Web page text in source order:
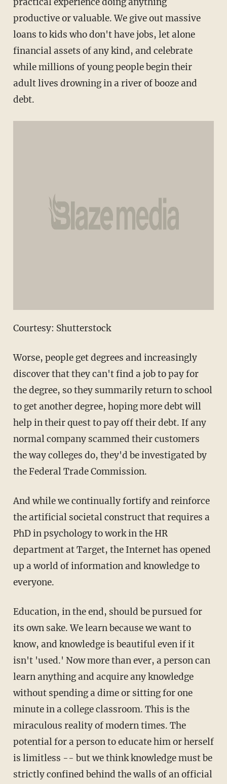
productive or valuable. We give out massive
loans to kids who don't have jobs, let alone
financial assets of any kind, and celebrate
while millions of young people begin their
adult lives drowning in a river of booze and
debt.
Courtesy: Shutterstock
Worse, people get degrees and increasingly
discover that they can't find a job to pay for
the degree, so they summarily return to school
to get another degree, hoping more debt will
help in their quest to pay off their debt. If any
normal company scammed their customers
the way colleges do, they'd be investigated by
the Federal Trade Commission.
And while we continually fortify and reinforce
the artificial societal construct that requires a
PhD in psychology to work in the HR
department at Target, the Internet has opened
up a world of information and knowledge to
everyone.
Education, in the end, should be pursued for
its own sake. We learn because we want to
know, and knowledge is beautiful even if it
isn't 'used.' Now more than ever, a person can
learn anything and acquire any knowledge
without spending a dime or sitting for one
minute in a college classroom. This is the
miraculous reality of modern times. The
potential for a person to educate him or herself
is limitless -- but we think knowledge must be
strictly confined behind the walls of an official